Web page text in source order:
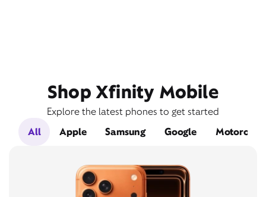
Shop Xfinity Mobile
Explore the latest phones to get started
All
Apple Samsung Google Motorola